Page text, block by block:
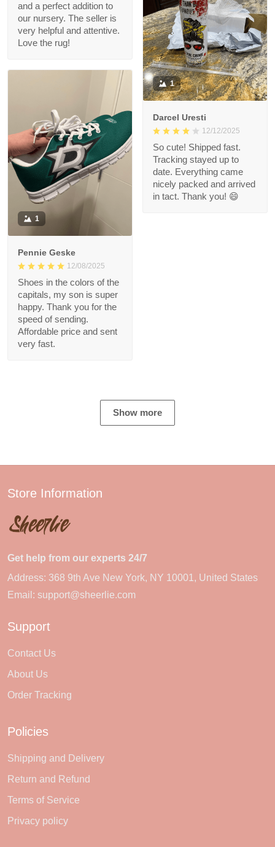
and a perfect addition to
our nursery. The seller is
very helpful and attentive.
Love the rug!
1
Darcel Uresti
12/12/2025
So cute! Shipped fast.
Tracking stayed up to
date. Everything came
nicely packed and arrived
in tact. Thank you! 😄
1
Pennie Geske
12/08/2025
Shoes in the colors of the
capitals, my son is super
happy. Thank you for the
speed of sending.
Affordable price and sent
very fast.
Show more
Store Information
Get help from our experts 24/7
Address: 368 9th Ave New York, NY 10001, United States
Email: support@sheerlie.com
Support
Contact Us
About Us
Order Tracking
Policies
Shipping and Delivery
Return and Refund
Terms of Service
Privacy policy